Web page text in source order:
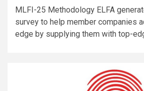
MLFI-25 Methodology ELFA
survey to help member companies
edge by supplying them with top-